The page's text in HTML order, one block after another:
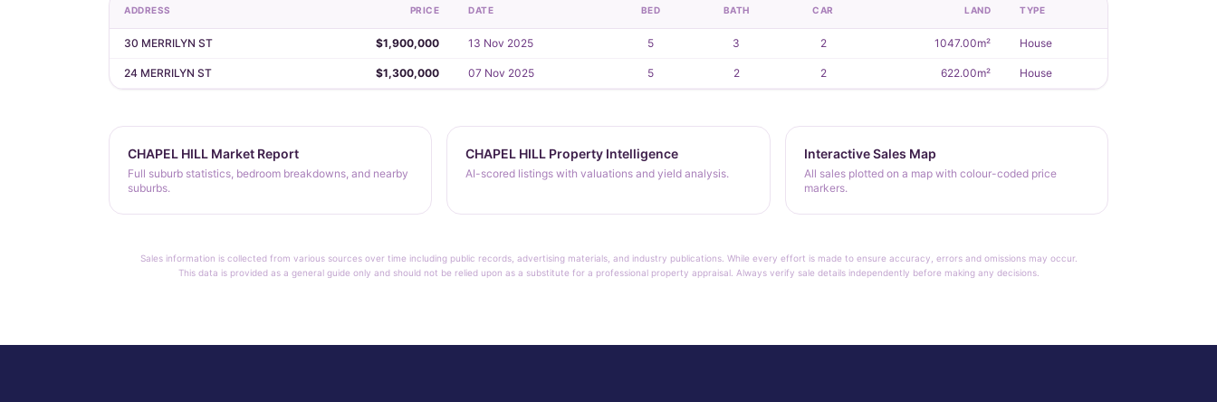
ADDRESS PRICE DATE BED BATH CAR LAND TYPE
30 MERRILYN ST $1,900,000 13 Nov 2025 5 3 2 1047.00m² House
24 MERRILYN ST $1,300,000 07 Nov 2025 5 2 2 622.00m² House
CHAPEL HILL Market Report
Full suburb statistics, bedroom breakdowns, and nearby
suburbs.
CHAPEL HILL Property Intelligence
AI-scored listings with valuations and yield analysis.
Interactive Sales Map
All sales plotted on a map with colour-coded price
markers.
Sales information is collected from various sources over time including public records, advertising materials, and industry publications. While every effort is made to ensure accuracy, errors and omissions may occur.
This data is provided as a general guide only and should not be relied upon as a substitute for a professional property appraisal. Always verify sale details independently before making any decisions.